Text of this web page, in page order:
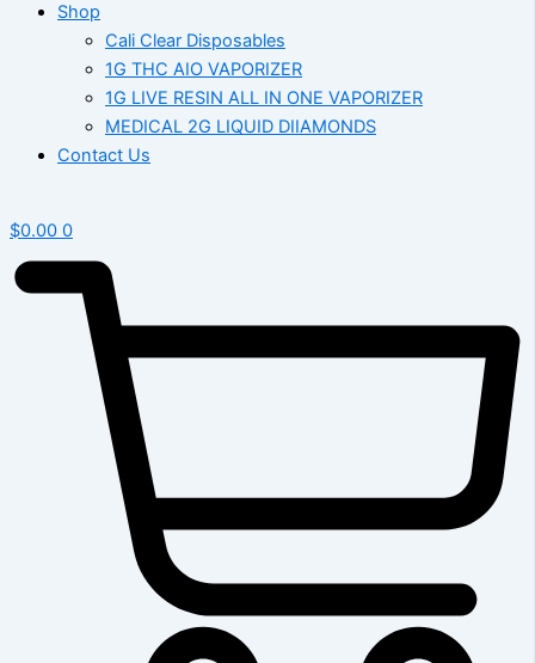
Shop
Cali Clear Disposables
1G THC AIO VAPORIZER
1G LIVE RESIN ALL IN ONE VAPORIZER
MEDICAL 2G LIQUID DIIAMONDS
Contact Us
$0.00 0